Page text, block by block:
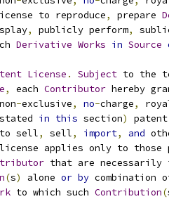
to reproduce
, prepare
, publicly perform,
Derivative Works in Source
License . Subject to the
, each Contributor hereby
non-exclusive, no-charge,
stated in this section)
sell, sell, import, and
applies only to those
that are
(s) alone or by
to which such Contribution(